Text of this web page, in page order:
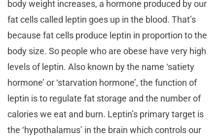
body weight increases, a hormone produced by our
fat cells called leptin goes up in the blood. That’s
because fat cells produce leptin in proportion to the
body size. So people who are obese have very high
levels of leptin. Also known by the name ‘satiety
hormone’ or ‘starvation hormone’, the function of
leptin is to regulate fat storage and the number of
calories we eat and burn. Leptin’s primary target is
the ‘hypothalamus’ in the brain which controls our